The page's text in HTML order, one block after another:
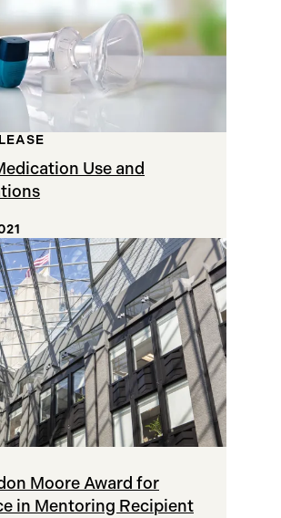
Use and
Moore Award for
in Mentoring Recipient